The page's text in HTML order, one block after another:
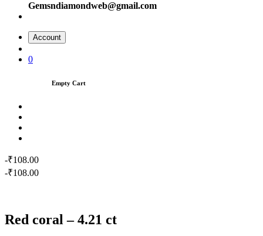
Gemsndiamondweb@gmail.com
Account
0
Empty Cart
-₹108.00
-₹108.00
Red coral – 4.21 ct